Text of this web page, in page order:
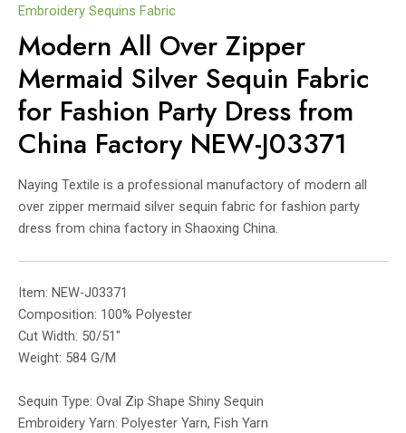
Embroidery Sequins Fabric
Modern All Over Zipper
Mermaid Silver Sequin Fabric
for Fashion Party Dress from
China Factory NEW-J03371
Naying Textile is a professional manufactory of modern all
over zipper mermaid silver sequin fabric for fashion party
dress from china factory in Shaoxing China.
Item: NEW-J03371
Composition: 100% Polyester
Cut Width: 50/51″
Weight: 584 G/M
Sequin Type: Oval Zip Shape Shiny Sequin
Embroidery Yarn: Polyester Yarn, Fish Yarn